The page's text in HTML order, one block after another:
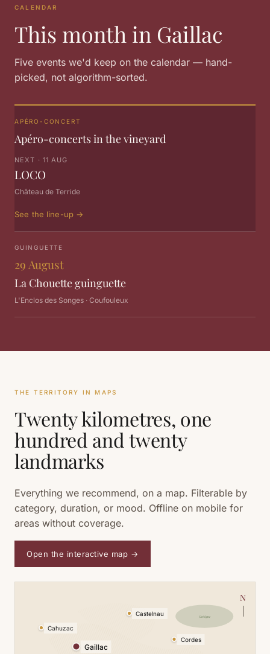
CALENDAR
This month in Gaillac
Five events we'd keep on the calendar — hand-
picked, not algorithm-sorted.
APÉRO-CONCERT
Apéro-concerts in the vineyard
NEXT · 11 AUG
LOCO
Château de Terride
See the line-up →
GUINGUETTE
29 August
La Chouette guinguette
L'Enclos des Songes · Coufouleux
THE TERRITORY IN MAPS
Twenty kilometres, one
hundred and twenty
landmarks
Everything we recommend, on a map. Filterable by
category, duration, or mood. Offline on mobile for
areas without coverage.
Open the interactive map →
Grésigne
Gaillac
Cahuzac
Castelnau
Cordes
N